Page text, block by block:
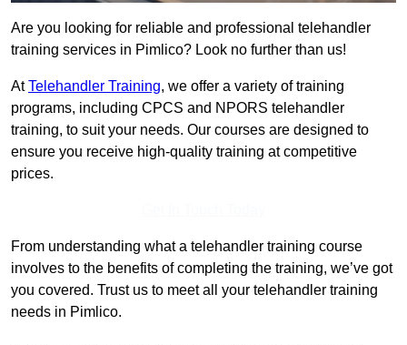
Are you looking for reliable and professional telehandler
training services in Pimlico? Look no further than us!
AtTelehandler Training, we offer a variety of training
programs, including CPCS and NPORS telehandler
training, to suit your needs. Our courses are designed to
ensure you receive high-quality training at competitive
prices.
From understanding what a telehandler training course
involves to the benefits of completing the training, we’ve got
you covered. Trust us to meet all your telehandler training
needs in Pimlico.